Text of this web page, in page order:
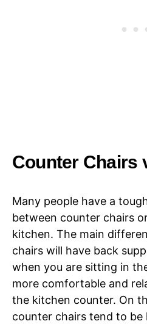
Counter Chairs
Many people have a
between counter chairs
kitchen. The main
chairs will have back
when you are sitting in
more comfortable and
the kitchen counter. On
counter chairs tend to be